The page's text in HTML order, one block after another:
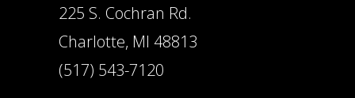
225 S. Cochran Rd.
Charlotte, MI 48813
(517) 543-7120